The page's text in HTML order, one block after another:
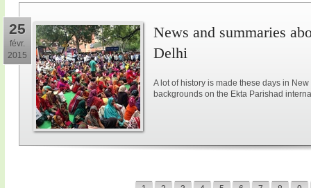
25
févr.
2015
News and summaries
Delhi
A lot of history is made these days in
backgrounds on the Ekta Parishad